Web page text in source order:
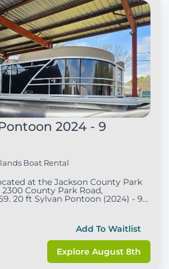
2024 - 9
Boat Rental
at the Jackson County Park
County Park Road,
20 ft Sylvan Pontoon (2024) - 9
Choose from 4-hour or 8-
Boat Enjoy a 20ft Sylvan
maximum capacity of 9 people.
or 60hp Mercury 4-stroke
Teak weave flooring
ladder Undermount tow bar
Add To Waitlist
Explore August 8th